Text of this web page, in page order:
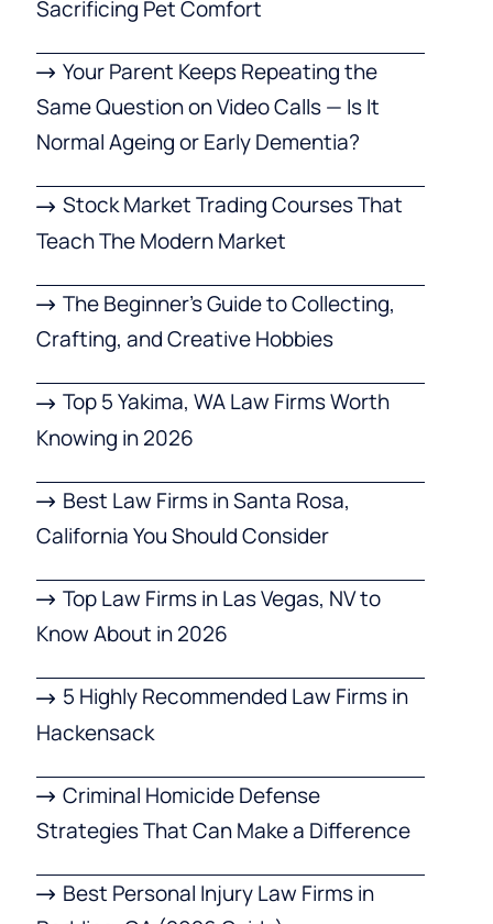
Sacrificing Pet Comfort
Your Parent Keeps Repeating the
Same Question on Video Calls — Is It
Normal Ageing or Early Dementia?
Stock Market Trading Courses That
Teach The Modern Market
The Beginner’s Guide to Collecting,
Crafting, and Creative Hobbies
Top 5 Yakima, WA Law Firms Worth
Knowing in 2026
Best Law Firms in Santa Rosa,
California You Should Consider
Top Law Firms in Las Vegas, NV to
Know About in 2026
5 Highly Recommended Law Firms in
Hackensack
Criminal Homicide Defense
Strategies That Can Make a Difference
Best Personal Injury Law Firms in